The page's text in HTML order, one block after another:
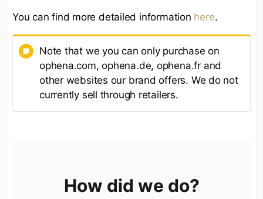
You can find more detailed information here.
Note that we you can only purchase on
ophena.com, ophena.de, ophena.fr and
other websites our brand offers. We do not
currently sell through retailers.
How did we do?